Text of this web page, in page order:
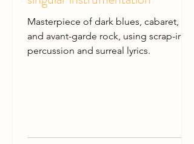
Masterpiece of dark blues, cabaret,
and avant-garde rock, using scrap-iron
percussion and surreal lyrics.